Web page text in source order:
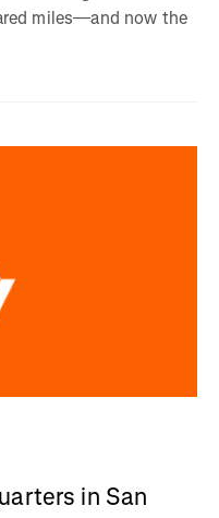
miles—and now the
in San